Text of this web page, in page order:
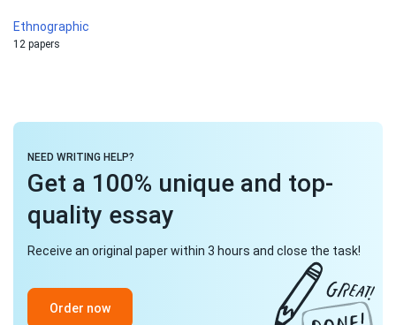
Ethnographic
12 papers
NEED WRITING HELP?
Get a 100% unique and top-
quality essay
Receive an original paper within 3 hours and close the task!
Order now